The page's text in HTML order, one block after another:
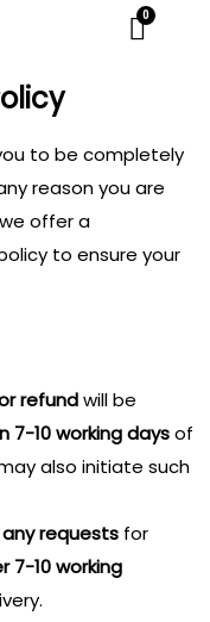
to be completely
reason you are
offer a
to ensure your
refundwill be
7-10 working daysof
also initiate such
requests for
7-10 working